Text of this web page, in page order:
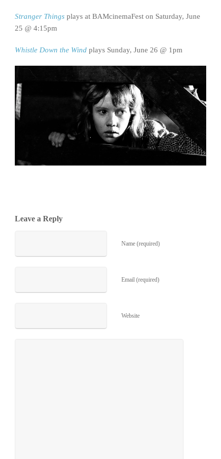
Stranger Things plays at BAMcinemaFest on Saturday, June
25 @ 4:15pm
Whistle Down the Wind plays Sunday, June 26 @ 1pm
Leave a Reply
Name (required)
Email (required)
Website